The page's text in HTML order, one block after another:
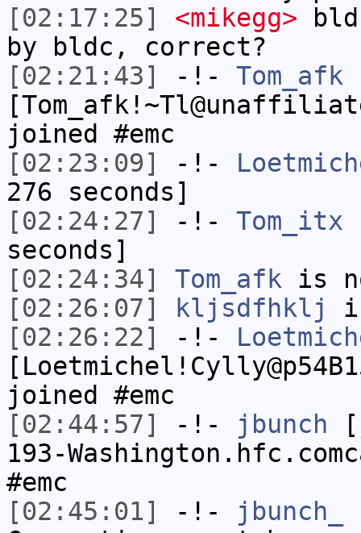
[02:17:25]
<mikegg>
by bldc, correct?
[02:21:43]
-!- Tom_afk
joined #emc
[02:23:09]
-!-
276 seconds]
[02:24:27]
-!- Tom_itx
seconds]
[02:24:34]
Tom_afk is
[02:26:07]
kljsdfhklj
[02:26:22]
-!-
joined #emc
[02:44:57]
-!- jbunch
193-
#emc
[02:45:01]
-!- jbunch_